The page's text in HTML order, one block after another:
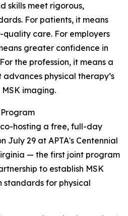
skills meet rigorous,
For patients, it means
quality care. For employers
greater confidence in
the profession, it means a
physical therapy’s
imaging.
hosting a free, full-day
July 29 at APTA's Centennial
— the first joint program
to establish MSK
for physical